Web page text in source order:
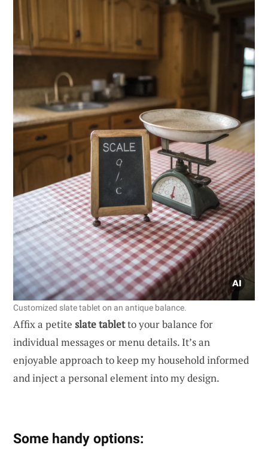
Customized slate tablet on an antique balance.
Affix a petite slate tabletto your balance for
individual messages or menu details. It’s an
enjoyable approach to keep my household informed
and inject a personal element into my design.
Some handy options: